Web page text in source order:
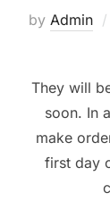
by Admin
They will
soon. In
make
first day